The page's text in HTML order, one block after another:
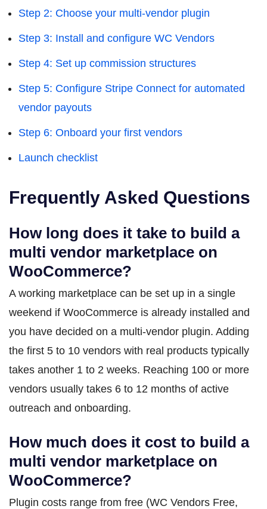
Step 2: Choose your multi-vendor plugin
Step 3: Install and configure WC Vendors
Step 4: Set up commission structures
Step 5: Configure Stripe Connect for automated
vendor payouts
Step 6: Onboard your first vendors
Launch checklist
Frequently Asked Questions
How long does it take to build a
multi vendor marketplace on
WooCommerce?
A working marketplace can be set up in a single
weekend if WooCommerce is already installed and
you have decided on a multi-vendor plugin. Adding
the first 5 to 10 vendors with real products typically
takes another 1 to 2 weeks. Reaching 100 or more
vendors usually takes 6 to 12 months of active
outreach and onboarding.
How much does it cost to build a
multi vendor marketplace on
WooCommerce?
Plugin costs range from free (WC Vendors Free,